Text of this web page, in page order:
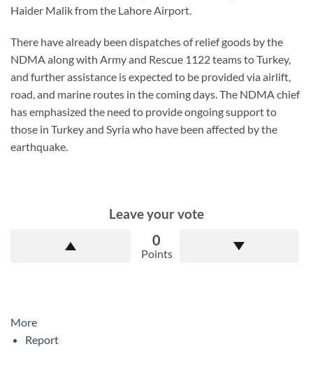
Haider Malik from the Lahore Airport.
There have already been dispatches of relief goods by the
NDMA along with Army and Rescue 1122 teams to Turkey,
and further assistance is expected to be provided via airlift,
road, and marine routes in the coming days. The NDMA chief
has emphasized the need to provide ongoing support to
those in Turkey and Syria who have been affected by the
earthquake.
Leave your vote
0
Points
More
Report